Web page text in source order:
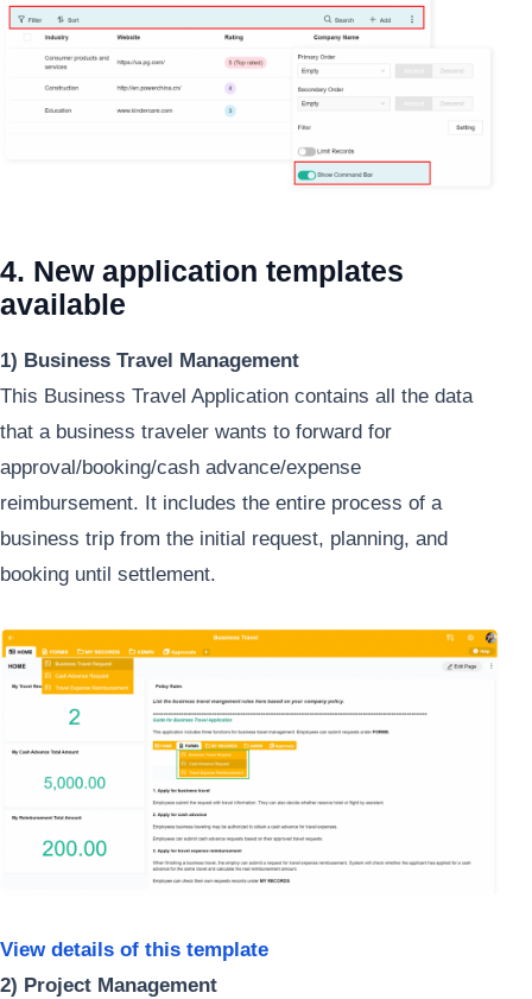
4. New application templates
available
1) Business Travel Management
This Business Travel Application contains all the data
that a business traveler wants to forward for
approval/booking/cash advance/expense
reimbursement. It includes the entire process of a
business trip from the initial request, planning, and
booking until settlement.
View details of this template
2) Project Management